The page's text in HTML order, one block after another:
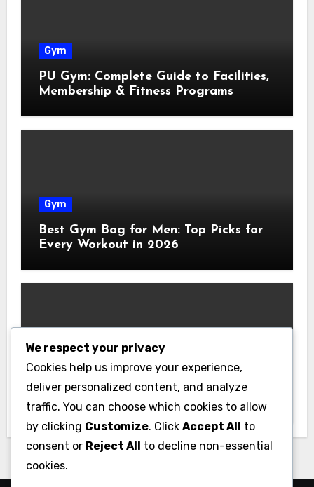
Gym
PU Gym: Complete Guide to Facilities,
Membership & Fitness Programs
Gym
Best Gym Bag for Men: Top Picks for
Every Workout in 2026
Gym
Best Home Gym Equipment on a
Without Breaking the Bank
We respect your privacy
Cookies help us improve your experience,
deliver personalized content, and analyze
traffic. You can choose which cookies to allow
by clicking Customize. Click Accept All to
consent or Reject All to decline non-essential
cookies.